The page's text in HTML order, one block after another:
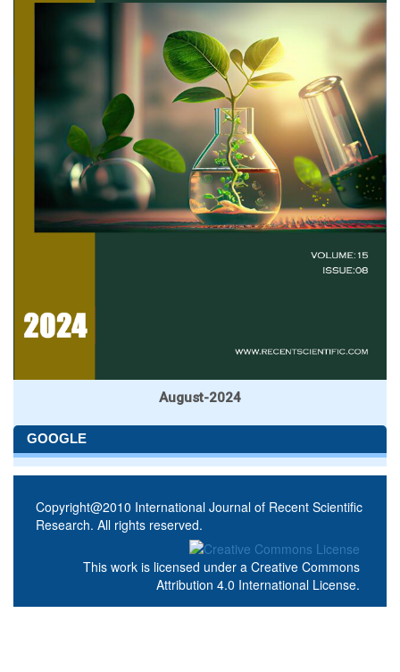
August-2024
GOOGLE
Copyright@2010 International Journal of Recent Scientific
Research. All rights reserved.
This work is licensed under a Creative Commons
Attribution 4.0 International License.